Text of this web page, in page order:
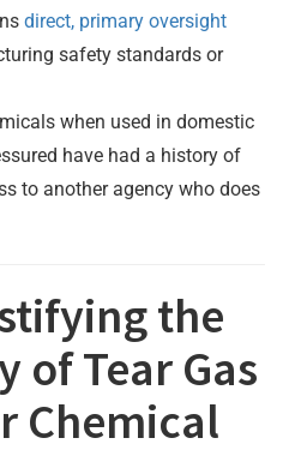
direct, primary oversight
safety standards or
when used in domestic
have had a history of
to another agency who does
the
of Tear Gas
Chemical